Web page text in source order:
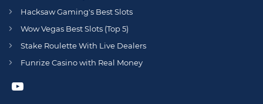
Hacksaw Gaming's Best Slots
Wow Vegas Best Slots (Top 5)
Stake Roulette With Live Dealers
Funrize Casino with Real Money